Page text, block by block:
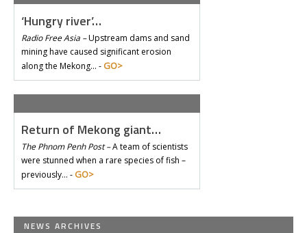
‘Hungry river’…
Radio Free Asia –Upstream dams and sand
mining have caused significant erosion
along the Mekong… - GO>
Return of Mekong giant…
The Phnom Penh Post –A team of scientists
were stunned when a rare species of fish –
previously… - GO>
NEWS ARCHIVES